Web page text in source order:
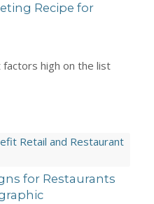
Recipe for
high on the list
for Restaurants